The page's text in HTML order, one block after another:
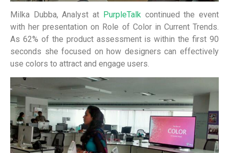
Milka Dubba, Analyst at PurpleTalkcontinued the event
with her presentation on Role of Color in Current Trends.
As 62% of the product assessment is within the first 90
seconds she focused on how designers can effectively
use colors to attract and engage users.